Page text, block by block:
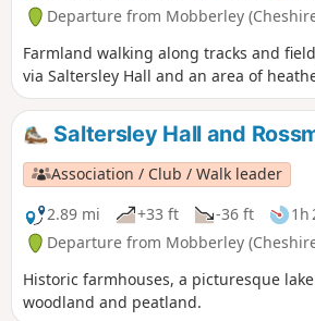
Departure from Mobberley
Farmland walking along tracks and
via Saltersley Hall and an area of
Saltersley Hall and
Association / Club / Walk leader
2.89 mi
+33 ft -36 ft 1h
Departure from Mobberley
Historic farmhouses, a picturesque
woodland and peatland.